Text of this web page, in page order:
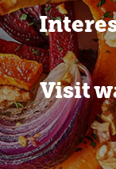
Visit